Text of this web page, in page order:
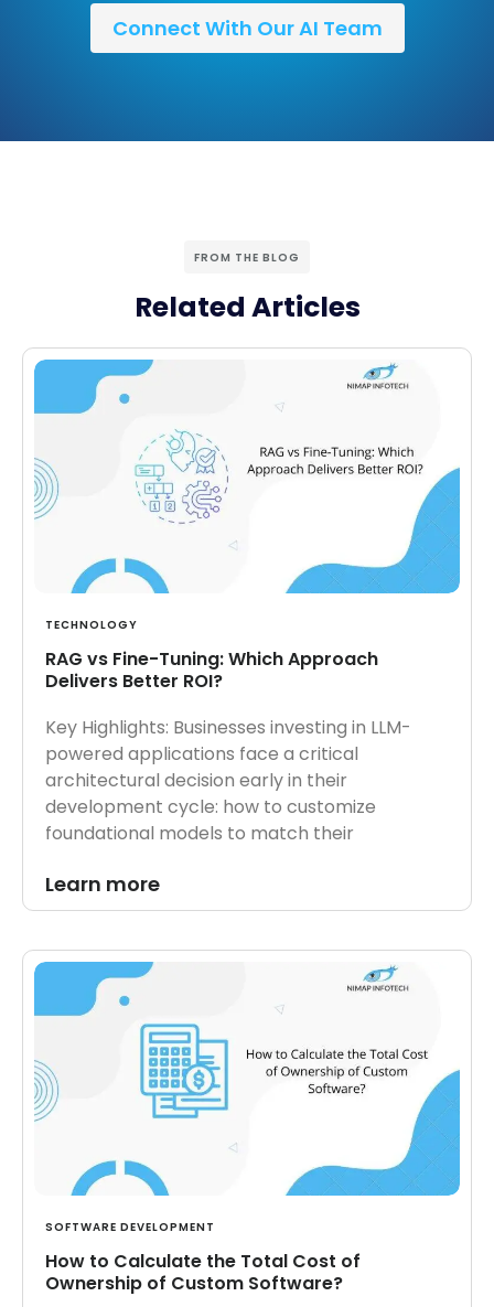
Connect With Our AI Team
FROM THE BLOG
Related Articles
TECHNOLOGY
RAG vs Fine-Tuning: Which Approach
Delivers Better ROI?
Key Highlights: Businesses investing in LLM-
powered applications face a critical
architectural decision early in their
development cycle: how to customize
foundational models to match their
Learn more
SOFTWARE DEVELOPMENT
How to Calculate the Total Cost of
Ownership of Custom Software?